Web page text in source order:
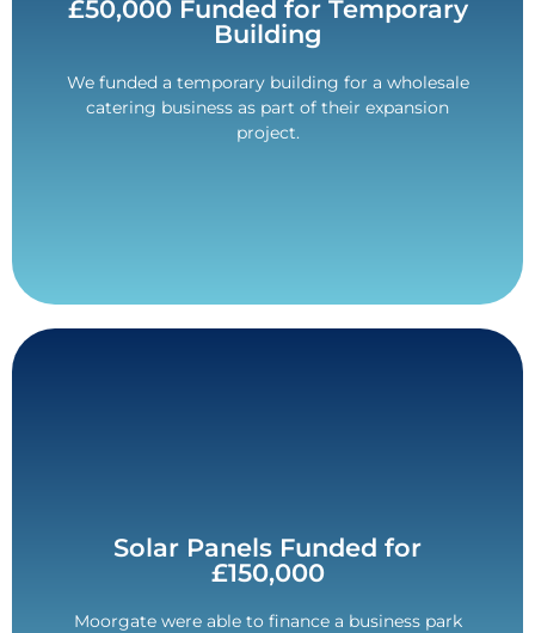
£50,000 Funded for Temporary
Building
We funded a temporary building for a wholesale
catering business as part of their expansion
project.
£50,000 Funded.
The return customer was given a competitive rate,
make it more affordable.
Solar Panels Funded for
£150,000
Moorgate were able to finance a business park
The deal was structured over 60-months and was
placed with a Tier 1 lender.